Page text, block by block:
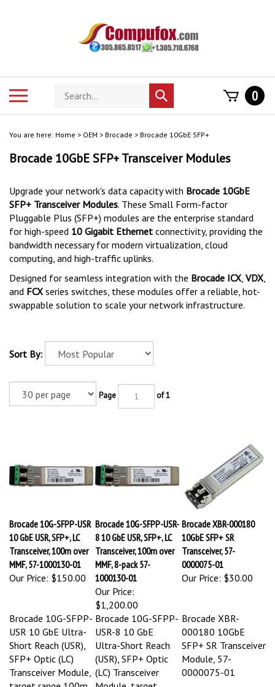
Search
store
Submit
search
0
You are here: Home > OEM > Brocade > Brocade 10GbE SFP+
Brocade 10GbE SFP+ Transceiver Modules
Upgrade your network's data capacity with Brocade 10GbE
SFP+ Transceiver Modules. These Small Form-factor
Pluggable Plus (SFP+) modules are the enterprise standard
for high-speed 10 Gigabit Ethernet connectivity, providing the
bandwidth necessary for modern virtualization, cloud
computing, and high-traffic uplinks.
Designed for seamless integration with the Brocade ICX, VDX,
and FCX series switches, these modules offer a reliable, hot-
swappable solution to scale your network infrastructure.
Sort By:
Page of 1
Brocade 10G-SFPP-USR
10 GbE USR, SFP+, LC
Transceiver, 100m over
MMF, 57-1000130-01
Our Price:
$150.00
Brocade 10G-SFPP-USR-
8 10 GbE USR, SFP+, LC
Transceiver, 100m over
MMF, 8-pack 57-
1000130-01
Our Price:
$1,200.00
Brocade XBR-000180
10GbE SFP+ SR
Transceiver, 57-
0000075-01
Our Price:
$30.00
Brocade 10G-SFPP-
USR 10 GbE Ultra-
Short Reach (USR),
SFP+ Optic (LC)
Transceiver Module,
target range 100m
Brocade 10G-SFPP-
USR-8 10 GbE
Ultra-Short Reach
(USR), SFP+ Optic
(LC) Transceiver
Module, target
Brocade XBR-
000180 10GbE
SFP+ SR Transceiver
Module, 57-
0000075-01